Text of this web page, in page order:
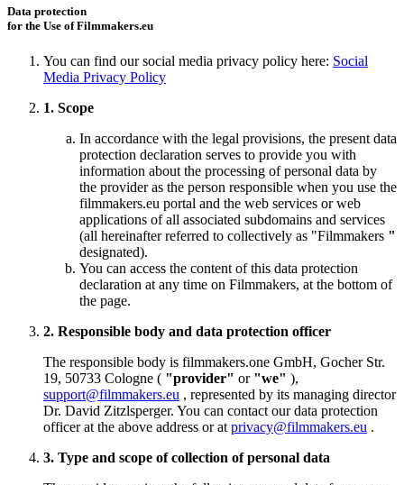
Data protection
for the Use of Filmmakers.eu
You can find our social media privacy policy here: Social
Media Privacy Policy
1. Scope
In accordance with the legal provisions, the present data
protection declaration serves to provide you with
information about the processing of personal data by
the provider as the person responsible when you use the
filmmakers.eu portal and the web services or web
applications of all associated subdomains and services
(all hereinafter referred to collectively as "Filmmakers "
designated).
You can access the content of this data protection
declaration at any time on Filmmakers, at the bottom of
the page.
2. Responsible body and data protection officer
The responsible body is filmmakers.one GmbH, Gocher Str.
19, 50733 Cologne ( "provider" or "we" ),
support@filmmakers.eu , represented by its managing director
Dr. David Zitzlsperger. You can contact our data protection
officer at the above address or at privacy@filmmakers.eu .
3. Type and scope of collection of personal data